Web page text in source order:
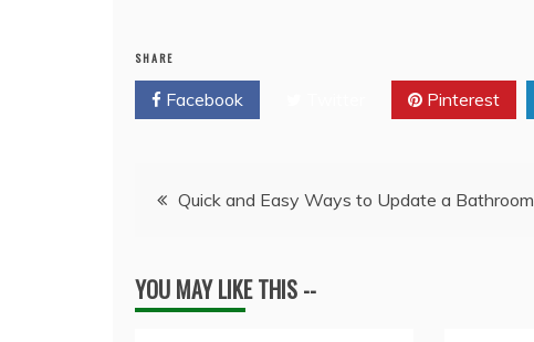
SHARE
Facebook Pinterest
PostQuick and Easy Ways to Update a Bathroom
YOU MAY LIKE THIS --